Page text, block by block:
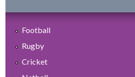
Football
Rugby
Cricket